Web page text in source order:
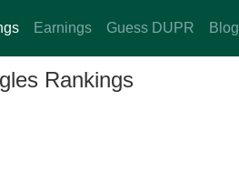
Earnings Guess DUPR Blog
Rankings